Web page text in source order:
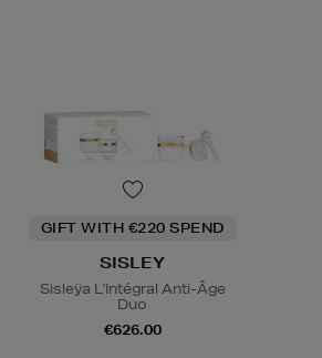
GIFT WITH €220 SPEND
SISLEY
Sisleÿa L'Intégral Anti-Âge
Duo
€626.00